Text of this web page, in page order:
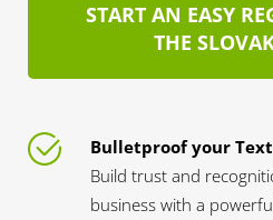
START AN EASY
THE
Bulletproof your Text
Build trust and
business with a